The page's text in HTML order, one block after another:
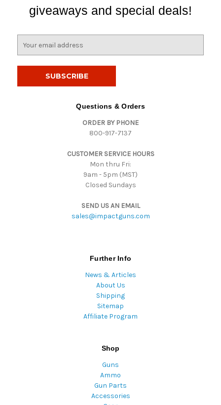
giveaways and special deals!
Questions & Orders
ORDER BY PHONE
800-917-7137
CUSTOMER SERVICE HOURS
Mon thru Fri:
9am - 5pm (MST)
Closed Sundays
SEND US AN EMAIL
sales@impactguns.com
Further Info
News & Articles
About Us
Shipping
Sitemap
Affiliate Program
Shop
Guns
Ammo
Gun Parts
Accessories